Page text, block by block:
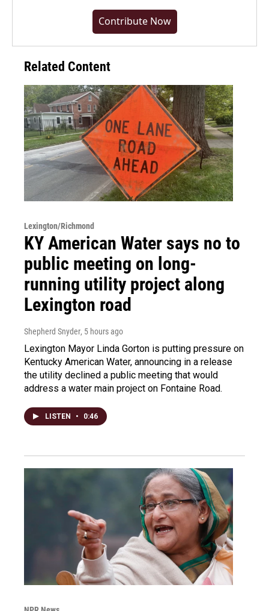
Contribute Now
Related Content
Lexington/Richmond
KY American Water says no to
public meeting on long-
running utility project along
Lexington road
Shepherd Snyder, 5 hours ago
Lexington Mayor Linda Gorton is putting pressure on
Kentucky American Water, announcing in a release
the utility declined a public meeting that would
address a water main project on Fontaine Road.
LISTEN • 0:46